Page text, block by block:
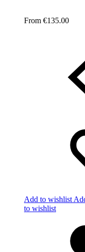
€135.00
Add to wishlist
to wishlist